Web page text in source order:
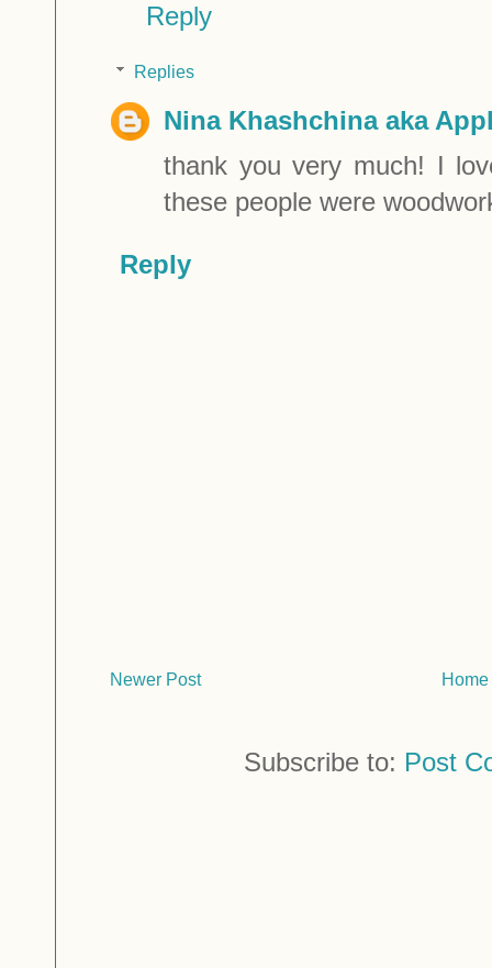
Reply
Replies
Nina Khashchina aka
thank you very much! I
these people were
Reply
Newer Post Home
Subscribe to: Post